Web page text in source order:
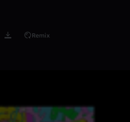
Remix